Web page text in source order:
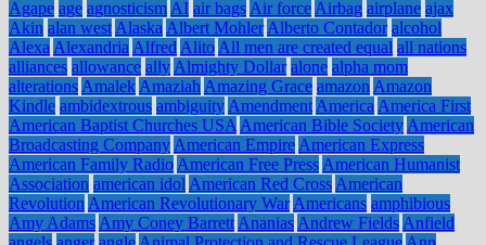
Agape age agnosticism AI air bags Air force Airbag airplane ajax
Akin alan west Alaska Albert Mohler Alberto Contador alcohol
Alexa Alexandria Alfred Alito All men are created equal all nations
alliances allowance ally Almighty Dollar alone alpha mom
alterations Amalek Amaziah Amazing Grace amazon Amazon
Kindle ambidextrous ambiguity Amendment America America First
American Baptist Churches USA American Bible Society American
Broadcasting Company American Empire American Express
American Family Radio American Free Press American Humanist
Association american idol American Red Cross American
Revolution American Revolutionary War Americans amphibious
Amy Adams Amy Coney Barrett Ananias Andrew Fields Anfield